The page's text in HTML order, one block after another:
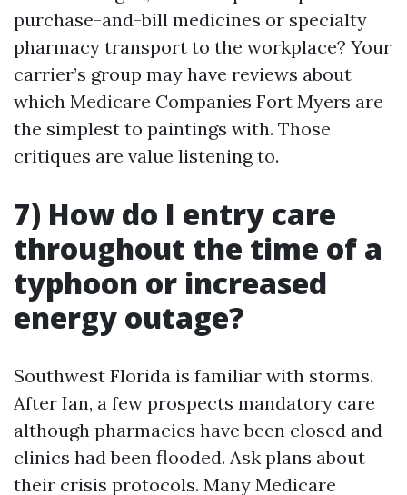
purchase-and-bill medicines or specialty
pharmacy transport to the workplace? Your
carrier’s group may have reviews about
which Medicare Companies Fort Myers are
the simplest to paintings with. Those
critiques are value listening to.
7) How do I entry care
throughout the time of a
typhoon or increased
energy outage?
Southwest Florida is familiar with storms.
After Ian, a few prospects mandatory care
although pharmacies have been closed and
clinics had been flooded. Ask plans about
their crisis protocols. Many Medicare